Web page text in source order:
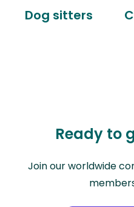
Dog sitters
Ready to
Join our worldwide